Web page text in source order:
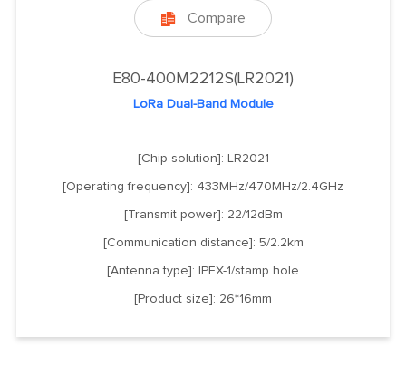
 Compare
E80-400M2212S(LR2021)
LoRa Dual-Band Module
[Chip solution]: LR2021
[Operating frequency]: 433MHz/470MHz/2.4GHz
[Transmit power]: 22/12dBm
[Communication distance]: 5/2.2km
[Antenna type]: IPEX-1/stamp hole
[Product size]: 26*16mm